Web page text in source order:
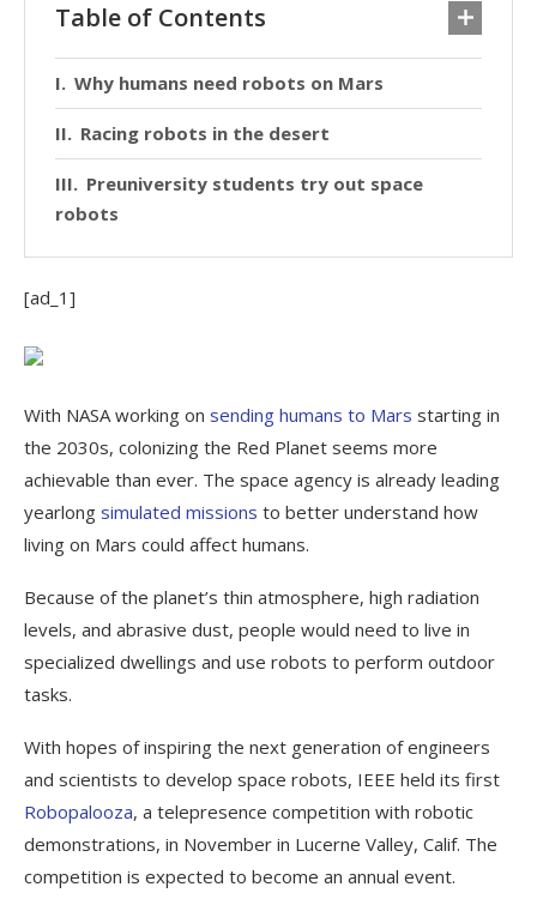
Table of Contents
Why humans need robots on Mars
Racing robots in the desert
Preuniversity students try out space
robots
[ad_1]
With NASA working on sending humans to Mars starting in
the 2030s, colonizing the Red Planet seems more
achievable than ever. The space agency is already leading
yearlong simulated missions to better understand how
living on Mars could affect humans.
Because of the planet’s thin atmosphere, high radiation
levels, and abrasive dust, people would need to live in
specialized dwellings and use robots to perform outdoor
tasks.
With hopes of inspiring the next generation of engineers
and scientists to develop space robots, IEEE held its first
Robopalooza, a telepresence competition with robotic
demonstrations, in November in Lucerne Valley, Calif. The
competition is expected to become an annual event.